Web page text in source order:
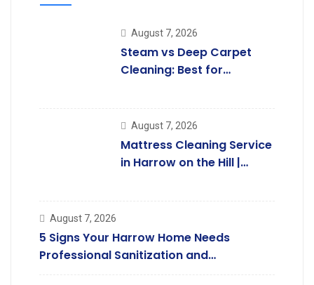
August 7, 2026
Steam vs Deep Carpet
Cleaning: Best for
August 7, 2026
Mattress Cleaning Service
in Harrow on the Hill |
August 7, 2026
5 Signs Your Harrow Home Needs
Professional Sanitization and